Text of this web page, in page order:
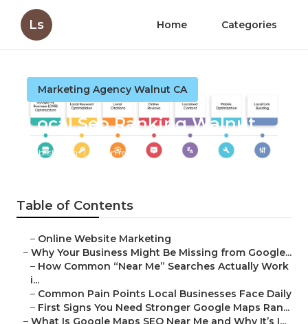
Ls Home Categories
Marketing Agency Walnut CA
Local Seo Ranking Walnut
Published en 8 min read
Table of Contents
– Online Website Marketing
– Why Your Business Might Be Missing from Google...
– How Common “Near Me” Searches Actually Work
i...
– Common Pain Points Local Businesses Face Daily
– First Signs You Need Stronger Google Maps Ran...
– What Is Google Maps SEO Near Me and Why It’s I...